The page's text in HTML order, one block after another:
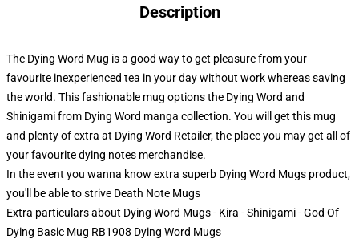
Description
The Dying Word Mug is a good way to get pleasure from your
favourite inexperienced tea in your day without work whereas saving
the world. This fashionable mug options the Dying Word and
Shinigami from Dying Word manga collection. You will get this mug
and plenty of extra at Dying Word Retailer, the place you may get all of
your favourite dying notes merchandise.
In the event you wanna know extra superb Dying Word Mugs product,
you'll be able to strive Death Note Mugs
Extra particulars about Dying Word Mugs - Kira - Shinigami - God Of
Dying Basic Mug RB1908 Dying Word Mugs